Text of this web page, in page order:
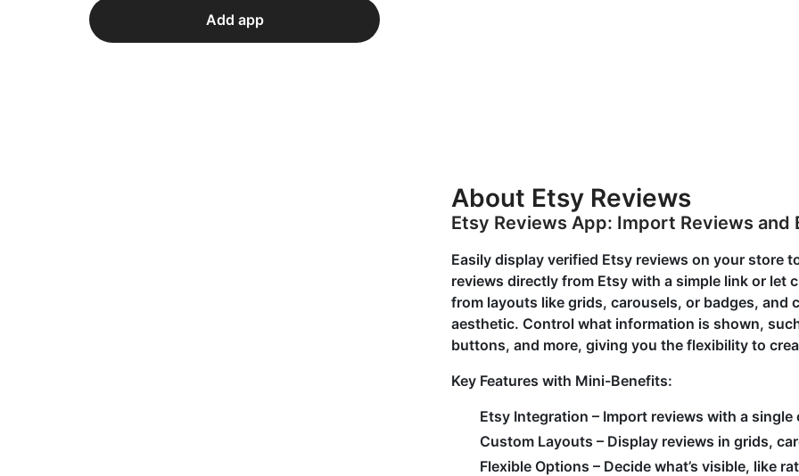
Add app
About Etsy Reviews
Etsy Reviews App: Import Reviews
Easily display verified Etsy reviews on your store
reviews directly from Etsy with a simple link or let
from layouts like grids, carousels, or badges, and
aesthetic. Control what information is shown,
buttons, and more, giving you the flexibility to
Key Features with Mini-Benefits:
Etsy Integration – Import reviews with a
Custom Layouts – Display reviews in grids,
Flexible Options – Decide what’s visible, like